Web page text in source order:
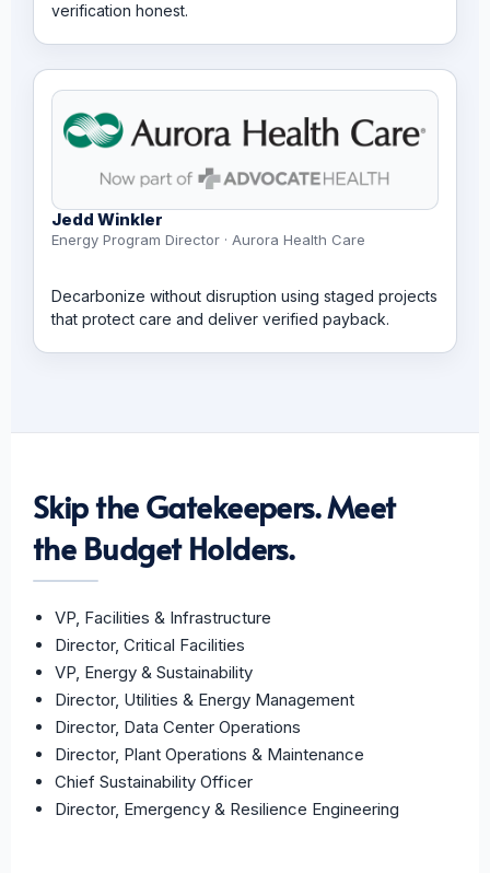
verification honest.
Jedd Winkler
Energy Program Director · Aurora Health Care
Decarbonize without disruption using staged projects
that protect care and deliver verified payback.
Skip the Gatekeepers. Meet
the Budget Holders.
VP, Facilities & Infrastructure
Director, Critical Facilities
VP, Energy & Sustainability
Director, Utilities & Energy Management
Director, Data Center Operations
Director, Plant Operations & Maintenance
Chief Sustainability Officer
Director, Emergency & Resilience Engineering